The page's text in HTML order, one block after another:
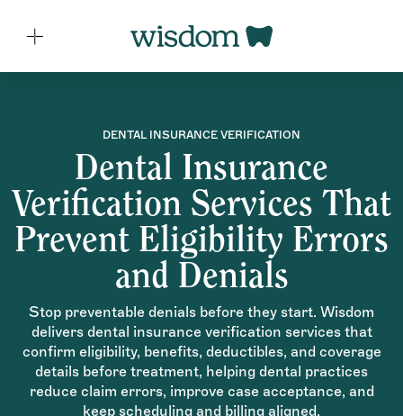
DENTAL INSURANCE VERIFICATION
Dental Insurance
Verification Services That
Prevent Eligibility Errors
and Denials
Stop preventable denials before they start. Wisdom
delivers dental insurance verification services that
confirm eligibility, benefits, deductibles, and coverage
details before treatment, helping dental practices
reduce claim errors, improve case acceptance, and
keep scheduling and billing aligned.